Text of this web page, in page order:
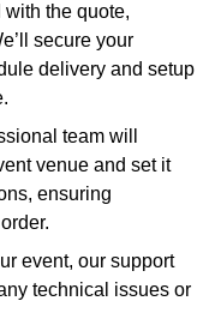
with the quote,
secure your
delivery and setup
team will
venue and set it
ensuring
event, our support
technical issues or